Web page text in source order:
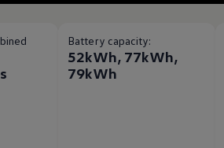
Battery capacity:
52kWh, 77kWh,
79kWh